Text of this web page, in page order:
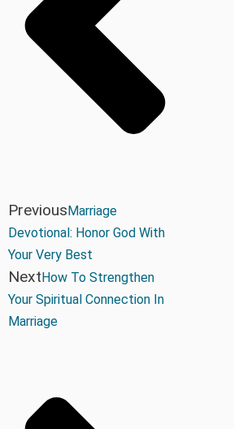
PreviousMarriage
Devotional: Honor God With
Your Very Best
NextHow To Strengthen
Your Spiritual Connection In
Marriage